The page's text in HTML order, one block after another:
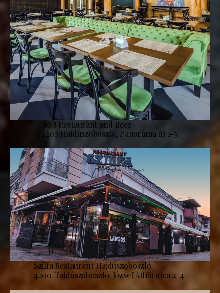
No.8 Restaurant and Beer
4200 Hajdúszoboszló, Panoráma út 1-3.
Szilfa Restaurant Hajdúszoboszló
4200 Hajdúszoboszló, József Attila utca 2-4.